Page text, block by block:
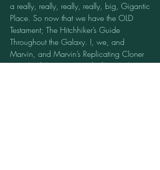
a really, really, really, really, big, Gigantic
Place. So now that we have the OLD
Testament; The Hitchhiker’s Guide
Throughout the Galaxy. I, we, and
Marvin, and Marvin’s Replicating Cloner
Friends of the Universe of Infinity with a